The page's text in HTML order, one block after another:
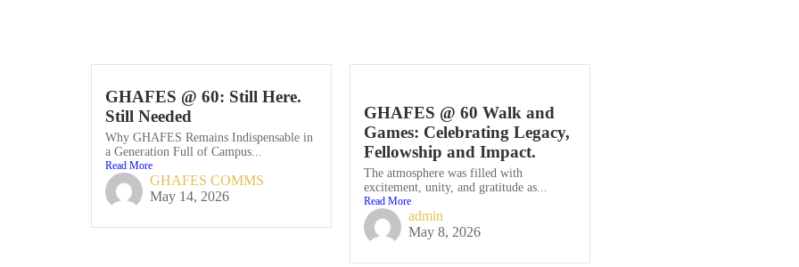
GHAFES @ 60: Still Here.
Still Needed
Why GHAFES Remains Indispensable in
a Generation Full of Campus...
Read More
GHAFES COMMS
May 14, 2026
GHAFES @ 60 Walk and
Games: Celebrating Legacy,
Fellowship and Impact.
The atmosphere was filled with
excitement, unity, and gratitude as...
Read More
admin
May 8, 2026